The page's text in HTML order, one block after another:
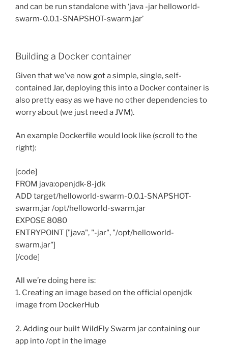
and can be run standalone with ‘java -jar helloworld-
swarm-0.0.1-SNAPSHOT-swarm.jar’
Building a Docker container
Given that we’ve now got a simple, single, self-
contained Jar, deploying this into a Docker container is
also pretty easy as we have no other dependencies to
worry about (we just need a JVM).
An example Dockerfile would look like (scroll to the
right):
[code]
FROM java:openjdk-8-jdk
ADD target/helloworld-swarm-0.0.1-SNAPSHOT-
swarm.jar /opt/helloworld-swarm.jar
EXPOSE 8080
ENTRYPOINT ["java", "-jar", "/opt/helloworld-
swarm.jar"]
[/code]
All we’re doing here is:
1. Creating an image based on the official openjdk
image from DockerHub
2. Adding our built WildFly Swarm jar containing our
app into /opt in the image